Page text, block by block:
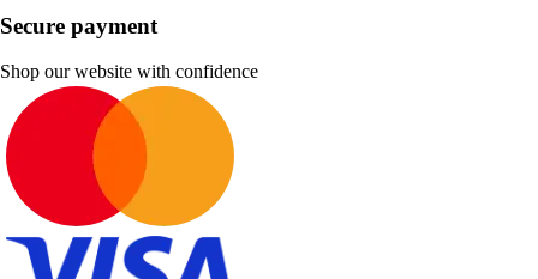
Secure payment
Shop our website with confidence